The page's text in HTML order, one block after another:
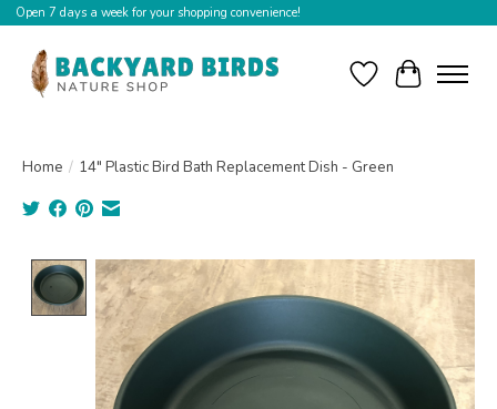
Open 7 days a week for your shopping convenience!
WishlistCart
Home / 14" Plastic Bird Bath Replacement Dish - Green
Product image slideshow Items